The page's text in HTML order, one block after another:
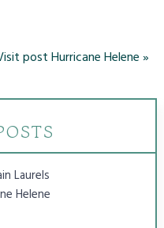
post Hurricane Helene»
Laurels
Helene